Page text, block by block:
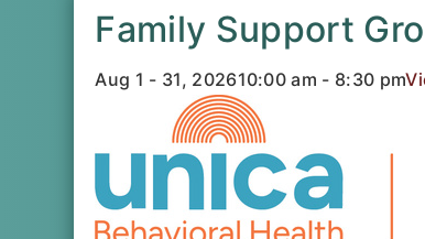
Family Support
Aug 1 - 31, 202610:00 am - 8:30 pm